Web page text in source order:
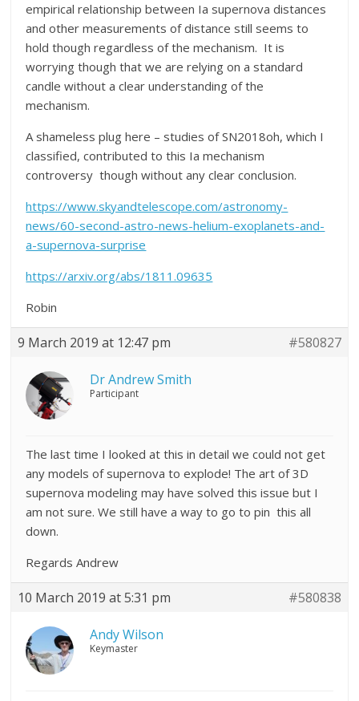
empirical relationship between Ia supernova distances
and other measurements of distance still seems to
hold though regardless of the mechanism. It is
worrying though that we are relying on a standard
candle without a clear understanding of the
mechanism.
A shameless plug here – studies of SN2018oh, which I
classified, contributed to this Ia mechanism
controversy though without any clear conclusion.
https://www.skyandtelescope.com/astronomy-
news/60-second-astro-news-helium-exoplanets-and-
a-supernova-surprise
https://arxiv.org/abs/1811.09635
Robin
9 March 2019 at 12:47 pm #580827
Dr Andrew Smith
Participant
The last time I looked at this in detail we could not get
any models of supernova to explode! The art of 3D
supernova modeling may have solved this issue but I
am not sure. We still have a way to go to pin this all
down.
Regards Andrew
10 March 2019 at 5:31 pm #580838
Andy Wilson
Keymaster